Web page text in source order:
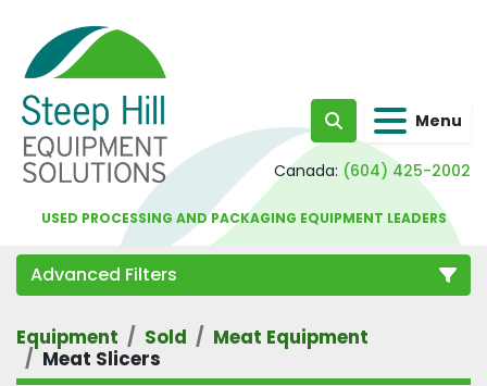
Search Menu
Canada: (604) 425-2002
USED PROCESSING AND PACKAGING EQUIPMENT LEADERS
Advanced Filters
Category
Equipment Sold
Meat Equipment
Meat Slicers